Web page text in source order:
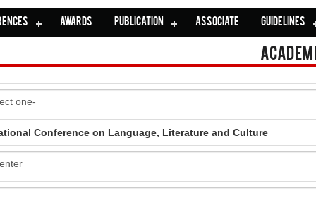
AWARDS PUBLICATION ASSOCIATE GUIDELINES
Conference on Language, Literature and Culture